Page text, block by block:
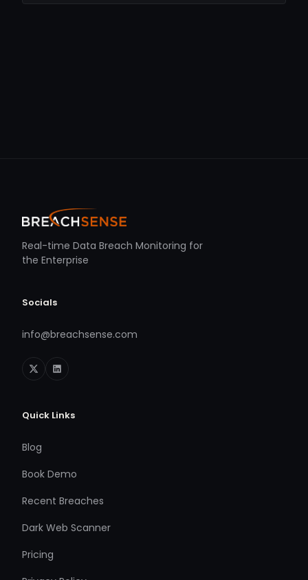
Real-time Data Breach Monitoring for
the Enterprise
Socials
info@breachsense.com
Quick Links
Blog
Book Demo
Recent Breaches
Dark Web Scanner
Pricing